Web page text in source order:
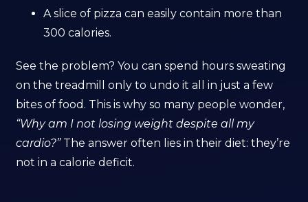
A slice of pizza can easily contain more than
300 calories.
See the problem? You can spend hours sweating
on the treadmill only to undo it all in just a few
bites of food. This is why so many people wonder,
“Why am I not losing weight despite all my
cardio?”The answer often lies in their diet: they’re
not in a calorie deficit.